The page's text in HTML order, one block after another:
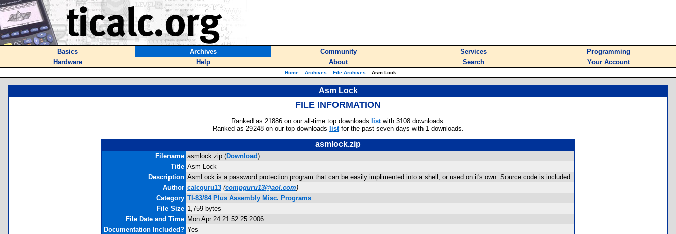
Basics Archives Community Services
Programming
Hardware
Help About Search Your Account
Home :: Archives :: File Archives ::Asm Lock
Asm Lock
FILE INFORMATION
Ranked as 21886 on our all-time top downloads listwith 3108 downloads.
Ranked as 29248 on our top downloads listfor the past seven days with 1 downloads.
asmlock.zip
Filename asmlock.zip (Download)
Title Asm Lock
Description AsmLock is a password protection program that can be easily implimented into a shell, or used on it's own. Source code is included.
Author calcguru13 (compguru13@aol.com)
Category TI-83/84 Plus Assembly Misc. Programs
File Size 1,759 bytes
File Date and Time Mon Apr 24 21:52:25 2006
Documentation Included? Yes